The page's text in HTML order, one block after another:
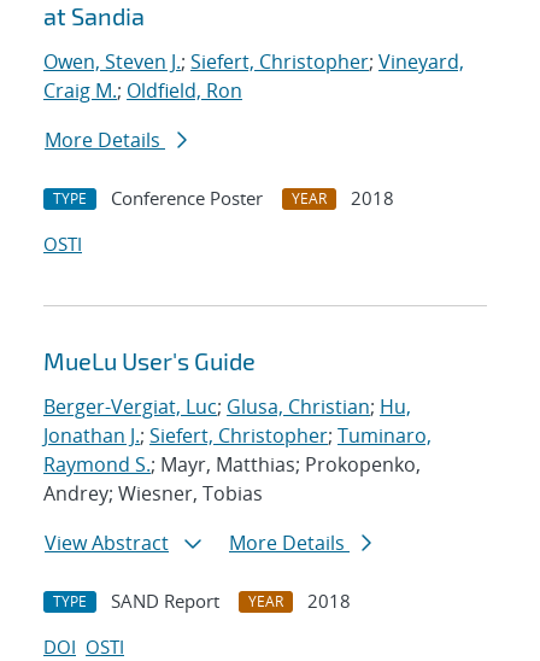
at Sandia
Owen, Steven J.; Siefert, Christopher; Vineyard,
Craig M.; Oldfield, Ron
More Details
TYPE Conference Poster YEAR
2018
OSTI
MueLu User's Guide
Berger-Vergiat, Luc; Glusa, Christian; Hu,
Jonathan J.; Siefert, Christopher; Tuminaro,
Raymond S.; Mayr, Matthias; Prokopenko,
Andrey; Wiesner, Tobias
View Abstract
More Details
TYPE SAND Report YEAR
2018
DOI OSTI